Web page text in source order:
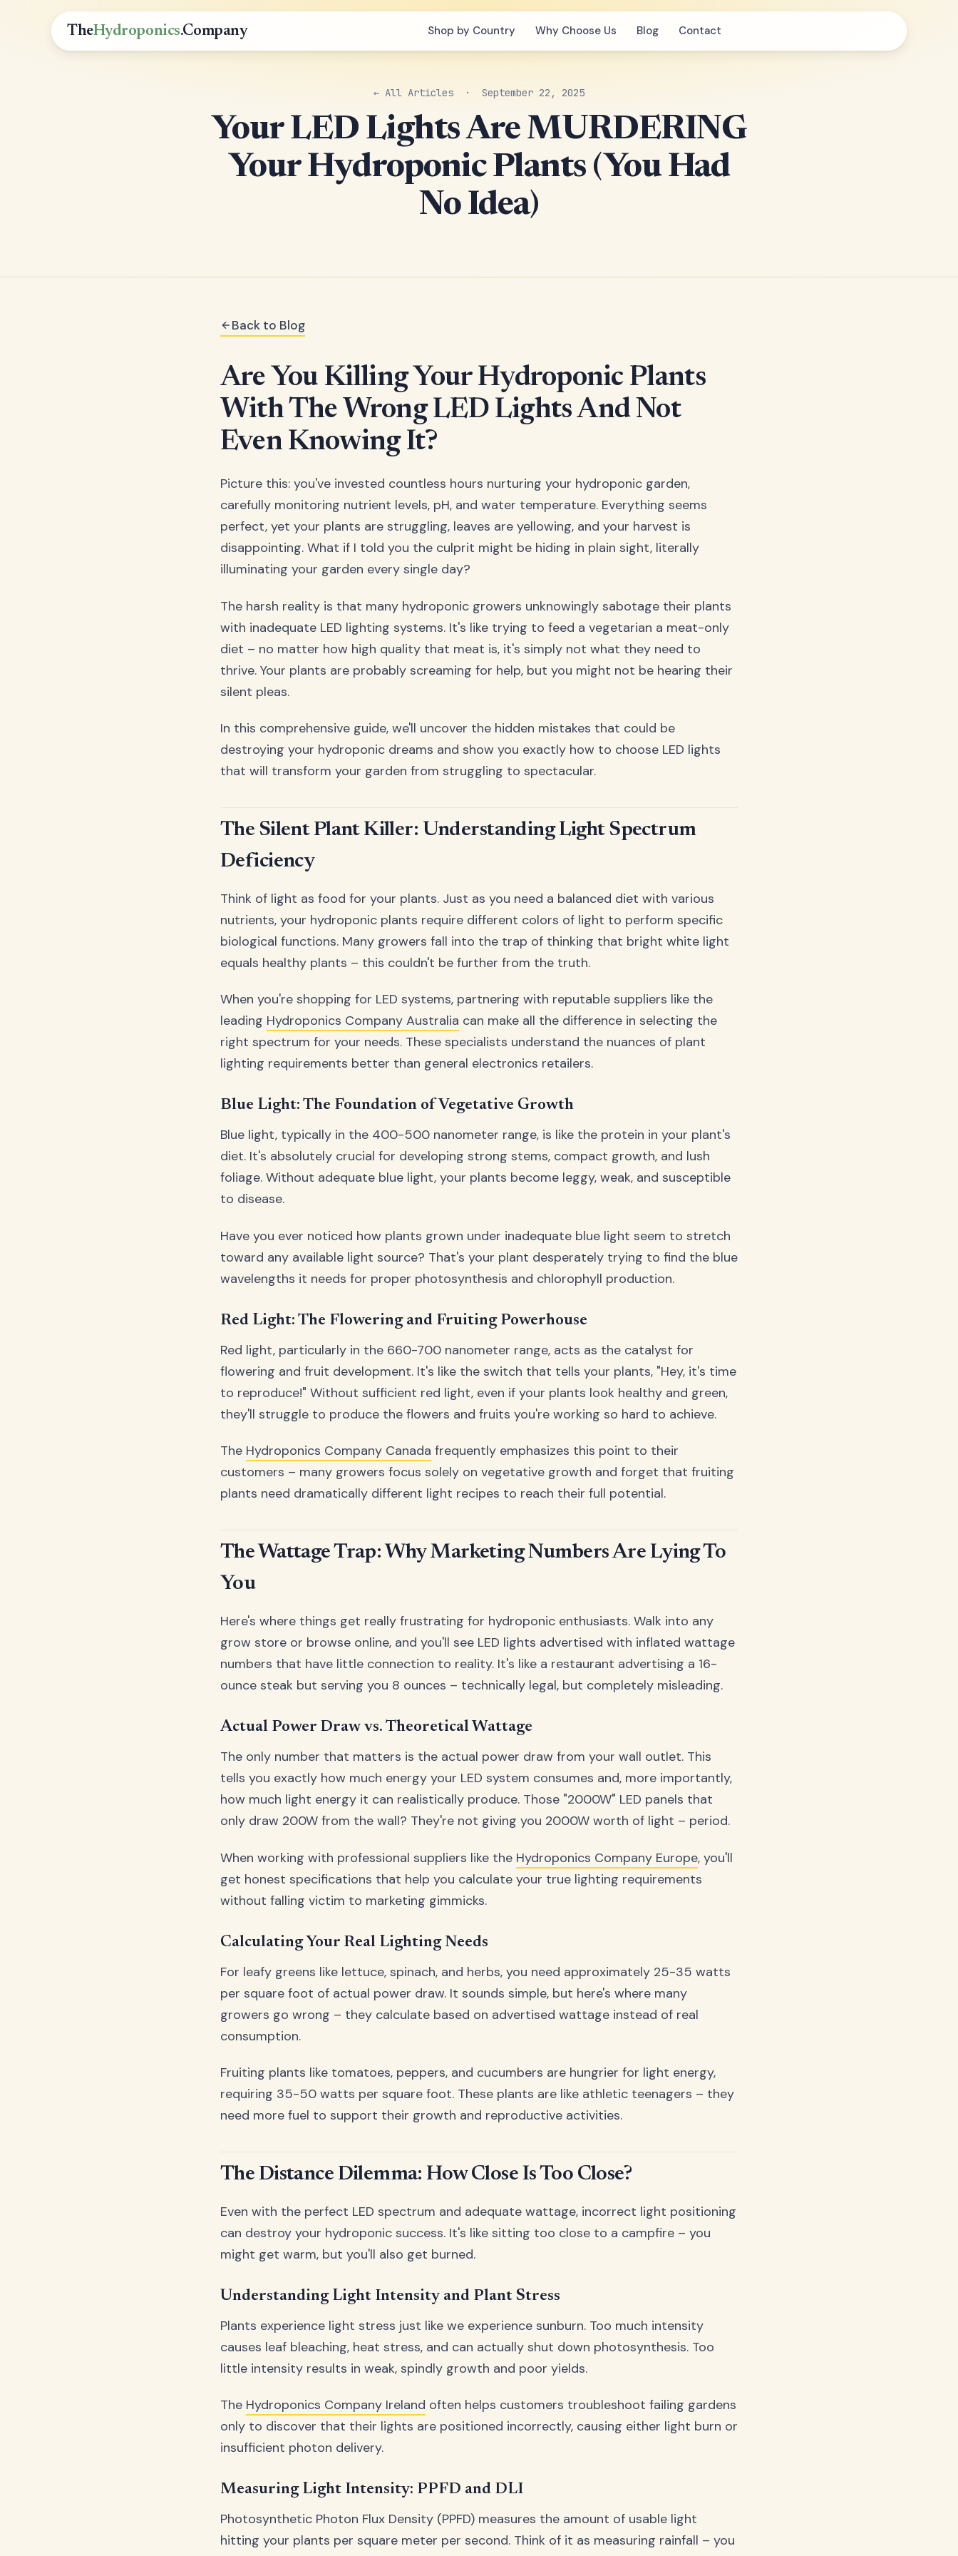
TheHydroponics.Company Shop by Country Why Choose Us Blog Contact
← All Articles · September 22, 2025
Your LED Lights Are MURDERING
Your Hydroponic Plants (You Had
No Idea)
Back to Blog
Are You Killing Your Hydroponic Plants
With The Wrong LED Lights And Not
Even Knowing It?
Picture this: you've invested countless hours nurturing your hydroponic garden,
carefully monitoring nutrient levels, pH, and water temperature. Everything seems
perfect, yet your plants are struggling, leaves are yellowing, and your harvest is
disappointing. What if I told you the culprit might be hiding in plain sight, literally
illuminating your garden every single day?
The harsh reality is that many hydroponic growers unknowingly sabotage their plants
with inadequate LED lighting systems. It's like trying to feed a vegetarian a meat-only
diet – no matter how high quality that meat is, it's simply not what they need to
thrive. Your plants are probably screaming for help, but you might not be hearing their
silent pleas.
In this comprehensive guide, we'll uncover the hidden mistakes that could be
destroying your hydroponic dreams and show you exactly how to choose LED lights
that will transform your garden from struggling to spectacular.
The Silent Plant Killer: Understanding Light Spectrum
Deficiency
Think of light as food for your plants. Just as you need a balanced diet with various
nutrients, your hydroponic plants require different colors of light to perform specific
biological functions. Many growers fall into the trap of thinking that bright white light
equals healthy plants – this couldn't be further from the truth.
When you're shopping for LED systems, partnering with reputable suppliers like the
leading Hydroponics Company Australia can make all the difference in selecting the
right spectrum for your needs. These specialists understand the nuances of plant
lighting requirements better than general electronics retailers.
Blue Light: The Foundation of Vegetative Growth
Blue light, typically in the 400-500 nanometer range, is like the protein in your plant's
diet. It's absolutely crucial for developing strong stems, compact growth, and lush
foliage. Without adequate blue light, your plants become leggy, weak, and susceptible
to disease.
Have you ever noticed how plants grown under inadequate blue light seem to stretch
toward any available light source? That's your plant desperately trying to find the blue
wavelengths it needs for proper photosynthesis and chlorophyll production.
Red Light: The Flowering and Fruiting Powerhouse
Red light, particularly in the 660-700 nanometer range, acts as the catalyst for
flowering and fruit development. It's like the switch that tells your plants, "Hey, it's time
to reproduce!" Without sufficient red light, even if your plants look healthy and green,
they'll struggle to produce the flowers and fruits you're working so hard to achieve.
The Hydroponics Company Canada frequently emphasizes this point to their
customers – many growers focus solely on vegetative growth and forget that fruiting
plants need dramatically different light recipes to reach their full potential.
The Wattage Trap: Why Marketing Numbers Are Lying To
You
Here's where things get really frustrating for hydroponic enthusiasts. Walk into any
grow store or browse online, and you'll see LED lights advertised with inflated wattage
numbers that have little connection to reality. It's like a restaurant advertising a 16-
ounce steak but serving you 8 ounces – technically legal, but completely misleading.
Actual Power Draw vs. Theoretical Wattage
The only number that matters is the actual power draw from your wall outlet. This
tells you exactly how much energy your LED system consumes and, more importantly,
how much light energy it can realistically produce. Those "2000W" LED panels that
only draw 200W from the wall? They're not giving you 2000W worth of light – period.
When working with professional suppliers like the Hydroponics Company Europe, you'll
get honest specifications that help you calculate your true lighting requirements
without falling victim to marketing gimmicks.
Calculating Your Real Lighting Needs
For leafy greens like lettuce, spinach, and herbs, you need approximately 25-35 watts
per square foot of actual power draw. It sounds simple, but here's where many
growers go wrong – they calculate based on advertised wattage instead of real
consumption.
Fruiting plants like tomatoes, peppers, and cucumbers are hungrier for light energy,
requiring 35-50 watts per square foot. These plants are like athletic teenagers – they
need more fuel to support their growth and reproductive activities.
The Distance Dilemma: How Close Is Too Close?
Even with the perfect LED spectrum and adequate wattage, incorrect light positioning
can destroy your hydroponic success. It's like sitting too close to a campfire – you
might get warm, but you'll also get burned.
Understanding Light Intensity and Plant Stress
Plants experience light stress just like we experience sunburn. Too much intensity
causes leaf bleaching, heat stress, and can actually shut down photosynthesis. Too
little intensity results in weak, spindly growth and poor yields.
The Hydroponics Company Ireland often helps customers troubleshoot failing gardens
only to discover that their lights are positioned incorrectly, causing either light burn or
insufficient photon delivery.
Measuring Light Intensity: PPFD and DLI
Photosynthetic Photon Flux Density (PPFD) measures the amount of usable light
hitting your plants per square meter per second. Think of it as measuring rainfall – you